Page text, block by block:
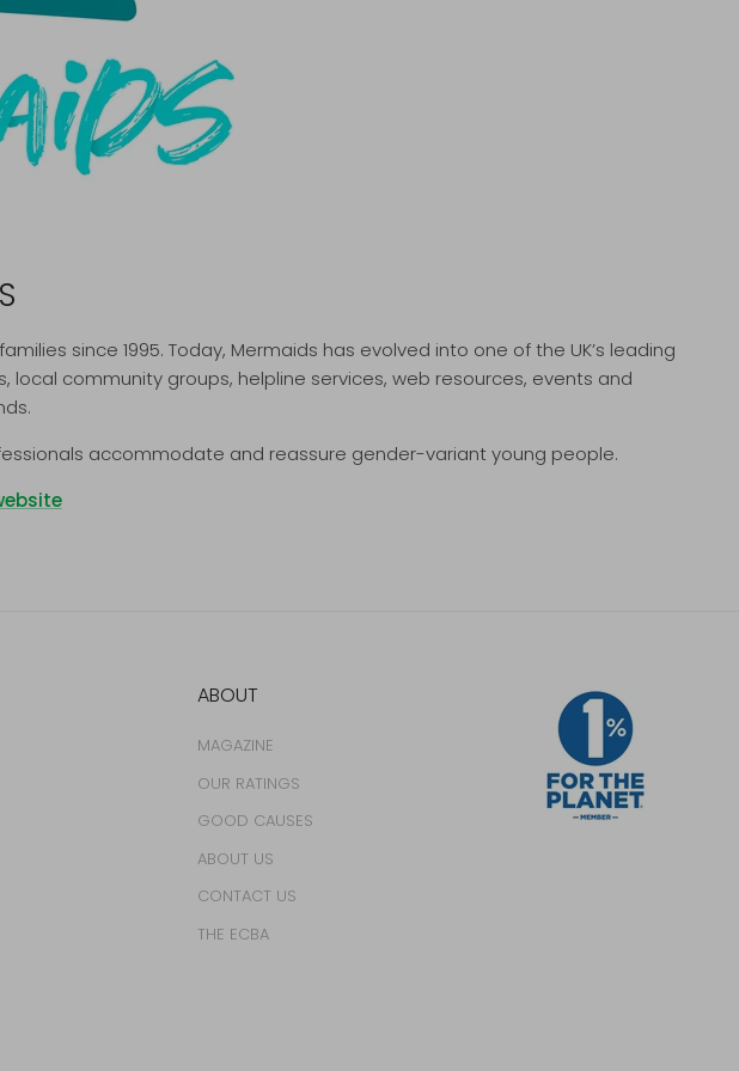
since 1995. Today, Mermaids has evolved into one of the UK’s leading
community groups, helpline services, web resources, events and
accommodate and reassure gender-variant young people.
ABOUT
MAGAZINE
OUR RATINGS
GOOD CAUSES
ABOUT US
CONTACT US
THE ECBA